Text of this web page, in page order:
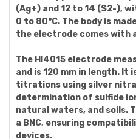
(Ag+) and 12 to 14 (S2-),
0 to 80°C. The body is
the electrode comes with
The HI4015 electrode
and is 120 mm in length. It
titrations using silver
determination of sulfide
natural waters, and soils.
a BNC, ensuring
devices.